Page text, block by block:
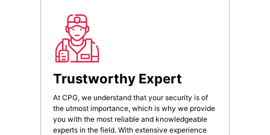
Trustworthy Expert
At CPG, we understand that your security is of
the utmost importance, which is why we provide
you with the most reliable and knowledgeable
experts in the field. With extensive experience